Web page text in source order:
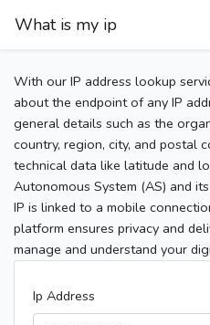
What is my ip
With our IP address lookup
about the endpoint of any IP
general details such as the
country, region, city, and postal
technical data like latitude and
Autonomous System (AS) and
IP is linked to a mobile
platform ensures privacy and
manage and understand your
Ip Address